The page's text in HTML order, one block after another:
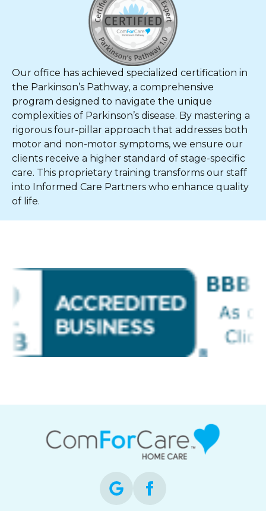
Our office has achieved specialized certification in
the Parkinson’s Pathway, a comprehensive
program designed to navigate the unique
complexities of Parkinson’s disease. By mastering a
rigorous four-pillar approach that addresses both
motor and non-motor symptoms, we ensure our
clients receive a higher standard of stage-specific
care. This proprietary training transforms our staff
into Informed Care Partners who enhance quality
of life.